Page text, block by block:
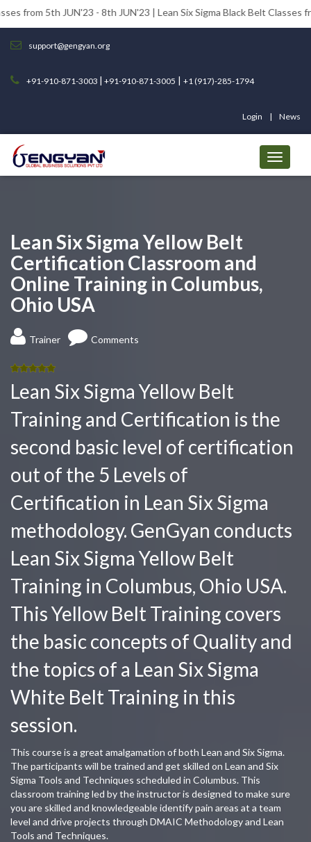
JUN'23 - 8th JUN'23 | Lean Six Sigma Black Belt Classes from
support@gengyan.org
+91-910-871-3003 | +91-910-871-3005 | +1 (917)-285-1794
Login News
Lean Six Sigma Yellow Belt
Certification Classroom and
Online Training in Columbus,
Ohio USA
Trainer Comments
5.00
of 5
Lean Six Sigma Yellow Belt
Training and Certification is the
second basic level of certification
out of the 5 Levels of
Certification in Lean Six Sigma
methodology. GenGyan conducts
Lean Six Sigma Yellow Belt
Training in Columbus, Ohio USA.
This Yellow Belt Training covers
the basic concepts of Quality and
the topics of a Lean Six Sigma
White Belt Training in this
session.
This course is a great amalgamation of both Lean and Six Sigma.
The participants will be trained and get skilled on Lean and Six
Sigma Tools and Techniques scheduled in Columbus. This
classroom training led by the instructor is designed to make sure
you are skilled and knowledgeable identify pain areas at a team
level and drive projects through DMAIC Methodology and Lean
Tools and Techniques.